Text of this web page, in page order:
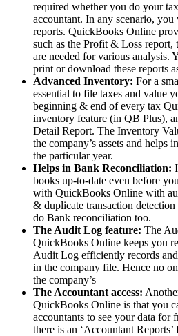
required whether you do your
accountant. In any scenario,
reports. QuickBooks Online
such as the Profit & Loss report,
are needed for various analysis.
print or download these reports
Advanced Inventory: For a
essential to file taxes and value
beginning & end of every tax
inventory feature (in QB Plus),
Detail Report. The Inventory
the company’s assets and helps
the particular year.
Helps in Bank Reconciliation:
books up-to-date even before
with QuickBooks Online with
& duplicate transaction detection
do Bank reconciliation too.
The Audit Log feature: The
QuickBooks Online keeps you
Audit Log efficiently records
in the company file. Hence no
the company’s
The Accountant access:
QuickBooks Online is that you
accountants to see your data for
there is an ‘Accountant Reports’